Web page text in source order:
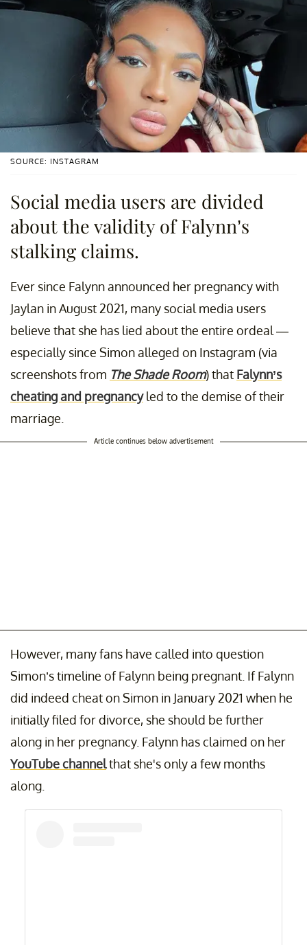
SOURCE: INSTAGRAM
Social media users are divided
about the validity of Falynn’s
stalking claims.
Ever since Falynn announced her pregnancy with
Jaylan in August 2021, many social media users
believe that she has lied about the entire ordeal —
especially since Simon alleged on Instagram (via
screenshots from The Shade Room) that Falynn’s
cheating and pregnancyled to the demise of their
marriage.
Article continues below advertisement
However, many fans have called into question
Simon’s timeline of Falynn being pregnant. If Falynn
did indeed cheat on Simon in January 2021 when he
initially filed for divorce, she should be further
along in her pregnancy. Falynn has claimed on her
YouTube channelthat she's only a few months
along.